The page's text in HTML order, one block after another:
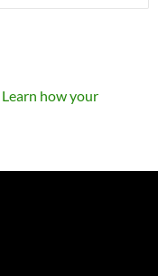
Learn how your